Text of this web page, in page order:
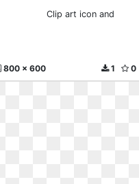
Clip art icon and
800 x 600 0
1